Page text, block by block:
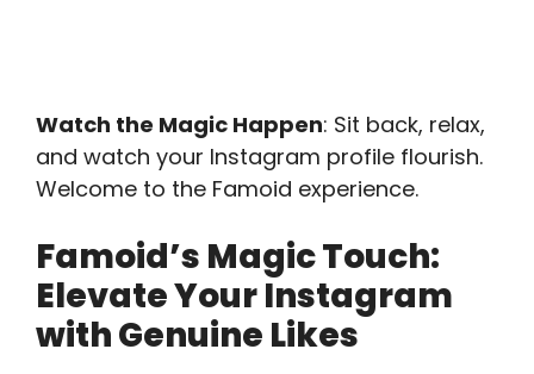
Watch the Magic Happen: Sit back, relax,
and watch your Instagram profile flourish.
Welcome to the Famoid experience.
Famoid’s Magic Touch:
Elevate Your Instagram
with Genuine Likes